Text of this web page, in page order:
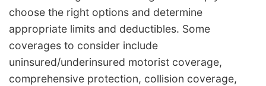
choose the right options and determine
appropriate limits and deductibles. Some
coverages to consider include
uninsured/underinsured motorist coverage,
comprehensive protection, collision coverage,